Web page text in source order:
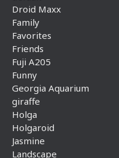
Droid Maxx
Family
Favorites
Friends
Fuji A205
Funny
Georgia Aquarium
giraffe
Holga
Holgaroid
Jasmine
Landscape